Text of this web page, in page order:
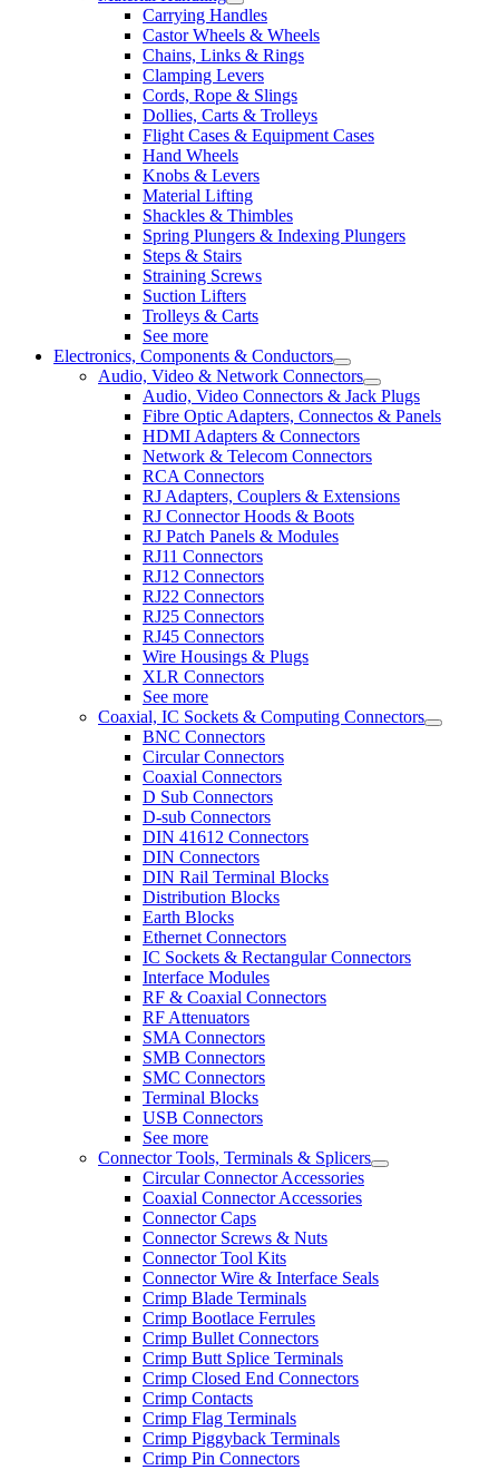
Carrying Handles
Castor Wheels & Wheels
Chains, Links & Rings
Clamping Levers
Cords, Rope & Slings
Dollies, Carts & Trolleys
Flight Cases & Equipment Cases
Hand Wheels
Knobs & Levers
Material Lifting
Shackles & Thimbles
Spring Plungers & Indexing Plungers
Steps & Stairs
Straining Screws
Suction Lifters
Trolleys & Carts
See more
Electronics, Components & Conductors
Audio, Video & Network Connectors
Audio, Video Connectors & Jack Plugs
Fibre Optic Adapters, Connectos & Panels
HDMI Adapters & Connectors
Network & Telecom Connectors
RCA Connectors
RJ Adapters, Couplers & Extensions
RJ Connector Hoods & Boots
RJ Patch Panels & Modules
RJ11 Connectors
RJ12 Connectors
RJ22 Connectors
RJ25 Connectors
RJ45 Connectors
Wire Housings & Plugs
XLR Connectors
See more
Coaxial, IC Sockets & Computing Connectors
BNC Connectors
Circular Connectors
Coaxial Connectors
D Sub Connectors
D-sub Connectors
DIN 41612 Connectors
DIN Connectors
DIN Rail Terminal Blocks
Distribution Blocks
Earth Blocks
Ethernet Connectors
IC Sockets & Rectangular Connectors
Interface Modules
RF & Coaxial Connectors
RF Attenuators
SMA Connectors
SMB Connectors
SMC Connectors
Terminal Blocks
USB Connectors
See more
Connector Tools, Terminals & Splicers
Circular Connector Accessories
Coaxial Connector Accessories
Connector Caps
Connector Screws & Nuts
Connector Tool Kits
Connector Wire & Interface Seals
Crimp Blade Terminals
Crimp Bootlace Ferrules
Crimp Bullet Connectors
Crimp Butt Splice Terminals
Crimp Closed End Connectors
Crimp Contacts
Crimp Flag Terminals
Crimp Piggyback Terminals
Crimp Pin Connectors